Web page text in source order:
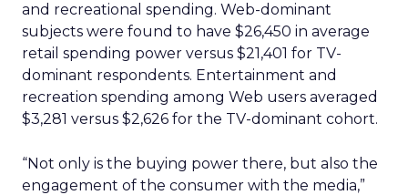
and recreational spending. Web-dominant
subjects were found to have $26,450 in average
retail spending power versus $21,401 for TV-
dominant respondents. Entertainment and
recreation spending among Web users averaged
$3,281 versus $2,626 for the TV-dominant cohort.
“Not only is the buying power there, but also the
engagement of the consumer with the media,”